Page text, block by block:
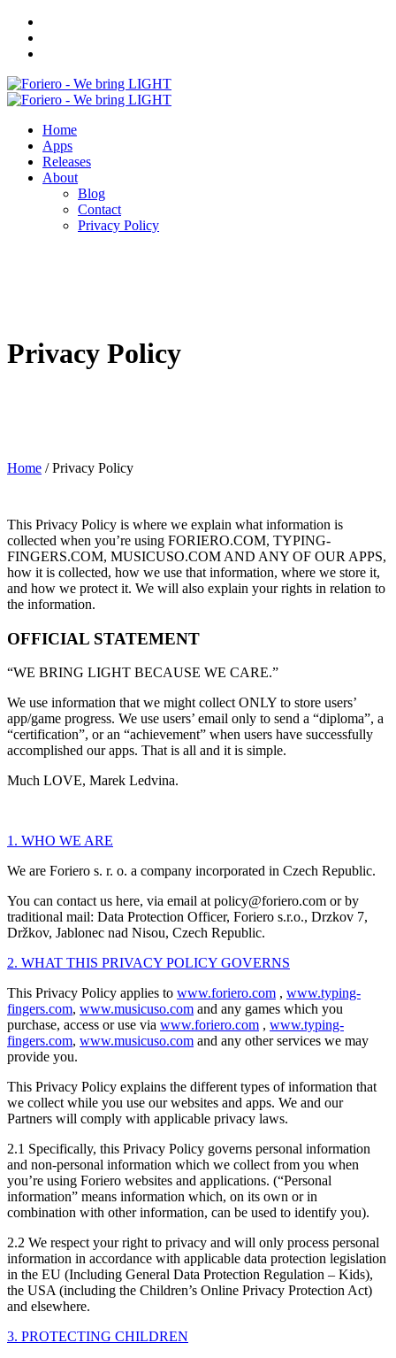
Home
Apps
Releases
About
Blog
Contact
Privacy Policy
Privacy Policy
Home /Privacy Policy
This Privacy Policy is where we explain what information is
collected when you’re using FORIERO.COM, TYPING-
FINGERS.COM, MUSICUSO.COM AND ANY OF OUR APPS,
how it is collected, how we use that information, where we store it,
and how we protect it. We will also explain your rights in relation to
the information.
OFFICIAL STATEMENT
“WE BRING LIGHT BECAUSE WE CARE.”
We use information that we might collect ONLY to store users’
app/game progress. We use users’ email only to send a “diploma”, a
“certification”, or an “achievement” when users have successfully
accomplished our apps. That is all and it is simple.
Much LOVE, Marek Ledvina.
1. WHO WE ARE
We are Foriero s. r. o. a company incorporated in Czech Republic.
You can contact us here, via email at policy@foriero.com or by
traditional mail: Data Protection Officer, Foriero s.r.o., Drzkov 7,
Držkov, Jablonec nad Nisou, Czech Republic.
2. WHAT THIS PRIVACY POLICY GOVERNS
This Privacy Policy applies to www.foriero.com , www.typing-
fingers.com, www.musicuso.com and any games which you
purchase, access or use via www.foriero.com , www.typing-
fingers.com, www.musicuso.com and any other services we may
provide you.
This Privacy Policy explains the different types of information that
we collect while you use our websites and apps. We and our
Partners will comply with applicable privacy laws.
2.1 Specifically, this Privacy Policy governs personal information
and non-personal information which we collect from you when
you’re using Foriero websites and applications. (“Personal
information” means information which, on its own or in
combination with other information, can be used to identify you).
2.2 We respect your right to privacy and will only process personal
information in accordance with applicable data protection legislation
in the EU (Including General Data Protection Regulation – Kids),
the USA (including the Children’s Online Privacy Protection Act)
and elsewhere.
3. PROTECTING CHILDREN